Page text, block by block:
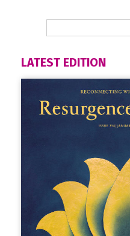
LATEST EDITION